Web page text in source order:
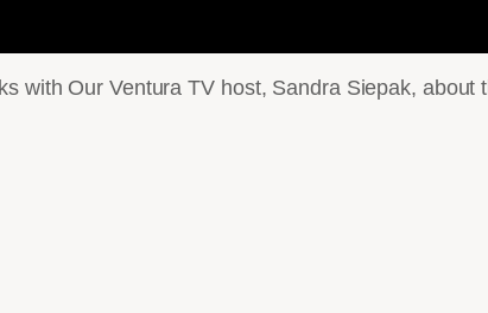
with Our Ventura TV host, Sandra Siepak, about